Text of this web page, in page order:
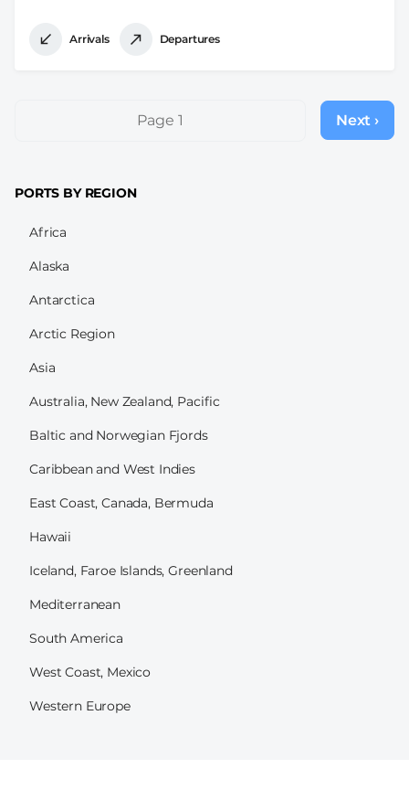
Arrivals Departures
PaginationPage 1
Next
page
Next ›
PORTS BY REGION
Africa
Alaska
Antarctica
Arctic Region
Asia
Australia, New Zealand, Pacific
Baltic and Norwegian Fjords
Caribbean and West Indies
East Coast, Canada, Bermuda
Hawaii
Iceland, Faroe Islands, Greenland
Mediterranean
South America
West Coast, Mexico
Western Europe